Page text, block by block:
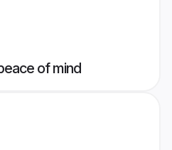
of mind